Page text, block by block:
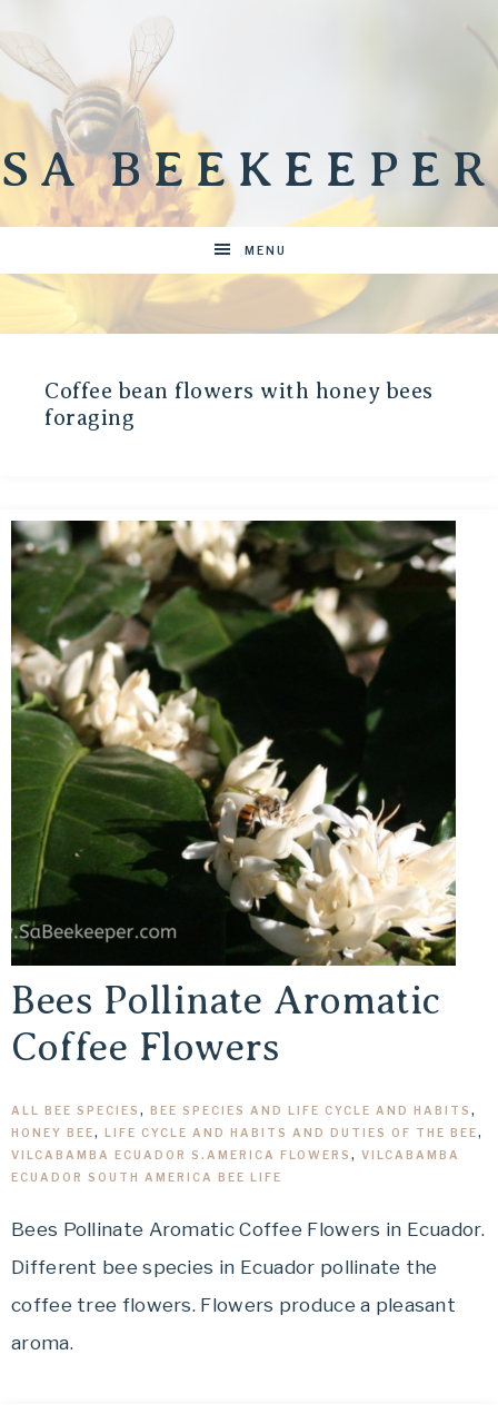
SA BEEKEEPER
MENU
Coffee bean flowers with honey bees
foraging
Bees Pollinate Aromatic
Coffee Flowers
ALL BEE SPECIES , BEE SPECIES AND LIFE CYCLE AND HABITS ,
HONEY BEE, LIFE CYCLE AND HABITS AND DUTIES OF THE BEE,
VILCABAMBA ECUADOR S.AMERICA FLOWERS , VILCABAMBA
ECUADOR SOUTH AMERICA BEE LIFE
Bees Pollinate Aromatic Coffee Flowers in Ecuador.
Different bee species in Ecuador pollinate the
coffee tree flowers. Flowers produce a pleasant
aroma.